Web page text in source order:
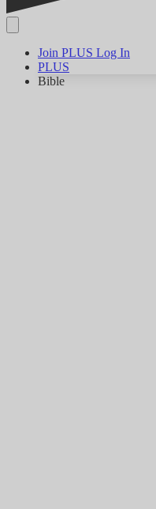
Join PLUS Log In
PLUS
Bible